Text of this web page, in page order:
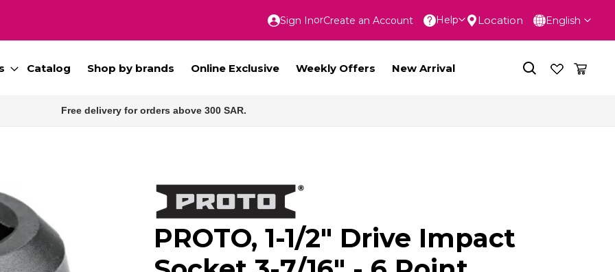
Skip
Content
Language
English
Sign In Create an Account Help Location
Catalog Shop by brands Online Exclusive Weekly Offers New Arrival
Free delivery for orders above 300 SAR.
PROTO, 1-1/2" Drive Impact